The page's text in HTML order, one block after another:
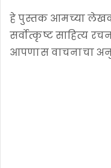
हे पुस्तक आमच्या
सर्वोत्कृष्ट साहित्य
आपणास वाचनाचा